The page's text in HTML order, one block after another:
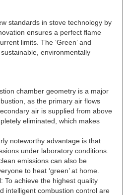
standards in stove technology by
ensures a perfect flame
limits. The ‘Green’ and
environmentally
chamber geometry is a major
as the primary air flows
air is supplied from above
eliminated, which makes
noteworthy advantage is that
under laboratory conditions.
emissions can also be
to heat ‘green’ at home.
To achieve the highest quality
intelligent combustion control are